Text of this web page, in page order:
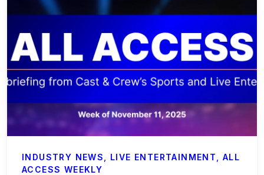
Business Affairs & Talent Payroll
Commercials
All Access
Case Studies
INDUSTRY NEWS LIVE ENTERTAINMENT ,ALL
ACCESS WEEKLY